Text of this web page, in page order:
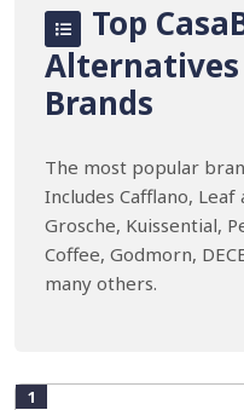
Top
Brands
The most popular
Includes Cafflano, Leaf
Grosche, Kuissential,
Coffee, Godmorn,
many others.
1